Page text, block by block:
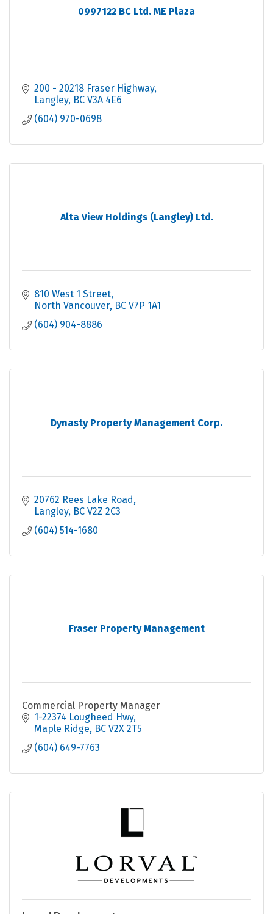
0997122 BC Ltd. ME Plaza
200 - 20218 Fraser Highway
Langley BC V3A 4E6
(604) 970-0698
Alta View Holdings (Langley) Ltd.
810 West 1 Street
North Vancouver BC V7P 1A1
(604) 904-8886
Dynasty Property Management Corp.
20762 Rees Lake Road
Langley BC V2Z 2C3
(604) 514-1680
Fraser Property Management
Commercial Property Manager
1-22374 Lougheed Hwy
Maple Ridge BC V2X 2T5
(604) 649-7763